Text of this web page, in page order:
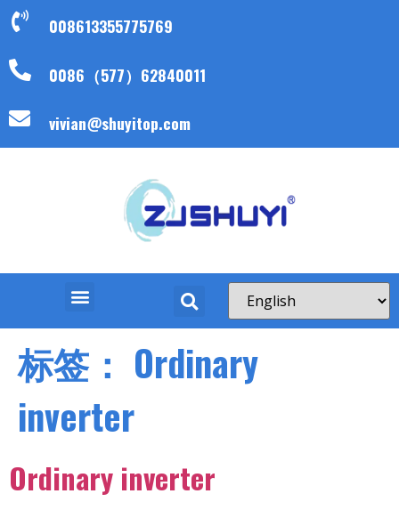
008613355775769
0086（577）62840011
vivian@shuyitop.com
标签： Ordinary
inverter
Ordinary inverter